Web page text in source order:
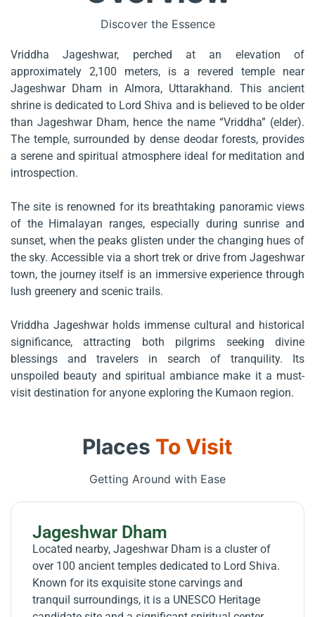
Discover the Essence
Vriddha Jageshwar, perched at an elevation of
approximately 2,100 meters, is a revered temple near
Jageshwar Dham in Almora, Uttarakhand. This ancient
shrine is dedicated to Lord Shiva and is believed to be older
than Jageshwar Dham, hence the name “Vriddha” (elder).
The temple, surrounded by dense deodar forests, provides
a serene and spiritual atmosphere ideal for meditation and
introspection.
The site is renowned for its breathtaking panoramic views
of the Himalayan ranges, especially during sunrise and
sunset, when the peaks glisten under the changing hues of
the sky. Accessible via a short trek or drive from Jageshwar
town, the journey itself is an immersive experience through
lush greenery and scenic trails.
Vriddha Jageshwar holds immense cultural and historical
significance, attracting both pilgrims seeking divine
blessings and travelers in search of tranquility. Its
unspoiled beauty and spiritual ambiance make it a must-
visit destination for anyone exploring the Kumaon region.
Places To Visit
Getting Around with Ease
Jageshwar Dham
Located nearby, Jageshwar Dham is a cluster of
over 100 ancient temples dedicated to Lord Shiva.
Known for its exquisite stone carvings and
tranquil surroundings, it is a UNESCO Heritage